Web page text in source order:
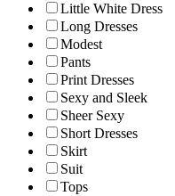
Little White Dress
Long Dresses
Modest
Pants
Print Dresses
Sexy and Sleek
Sheer Sexy
Short Dresses
Skirt
Suit
Tops